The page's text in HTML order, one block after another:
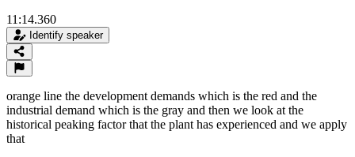
11:14.360
Identify speaker
orange line the development demands which is the red and the
industrial demand which is the gray and then we look at the
historical peaking factor that the plant has experienced and we apply
that